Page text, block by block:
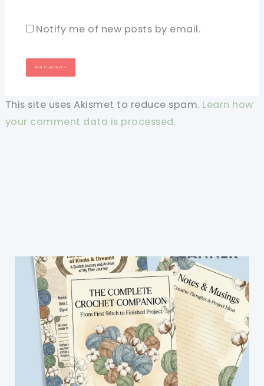
Notify me of new posts by email.
This site uses Akismet to reduce spam. Learn how
your comment data is processed.